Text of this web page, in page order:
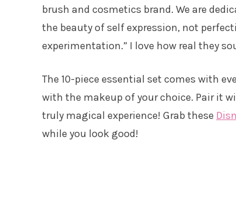
brush and cosmetics brand. We are
the beauty of self expression, not
experimentation.” I love how real they
The 10-piece essential set comes with
with the makeup of your choice. Pair it
truly magical experience! Grab these
while you look good!